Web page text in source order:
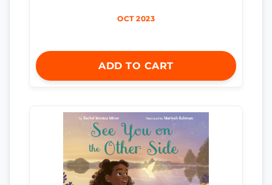
OCT 2023
ADD TO CART